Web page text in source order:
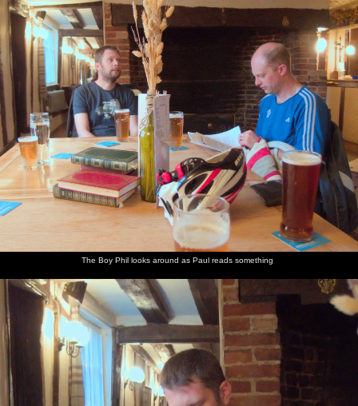
Gislingham, Suffolk - 12th May 2019
lounge at
the
Pulham
Crown is
all
shabby
chic
The Boy
Phil looks
around as
Paul
reads
something
Phil
inspects a
book
back to
home in
the
gathering
dark
Marticle
gets a
puncture
Repair on
the road
down to
Billingford
Horseshoes
phone in
Billingford
Horseshoes
Harry
with a
thing
from the
charity
shop
Harry in
Harry by
and
bread in
Morrisons
Class 37
37800
rumbles
through
Diss
station
alongside
Paddington
Station
The Boy Phil looks around as Paul reads something